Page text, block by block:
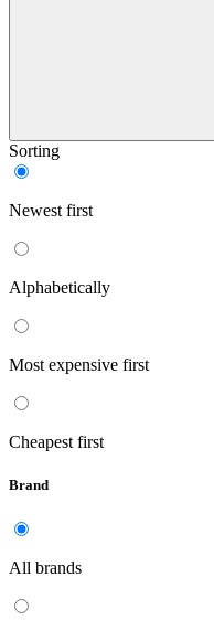
Sorting
Newest first
Alphabetically
Most expensive first
Cheapest first
Brand
All brands